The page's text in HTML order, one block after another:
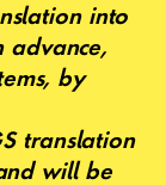
into
advance,
by
translation
will be